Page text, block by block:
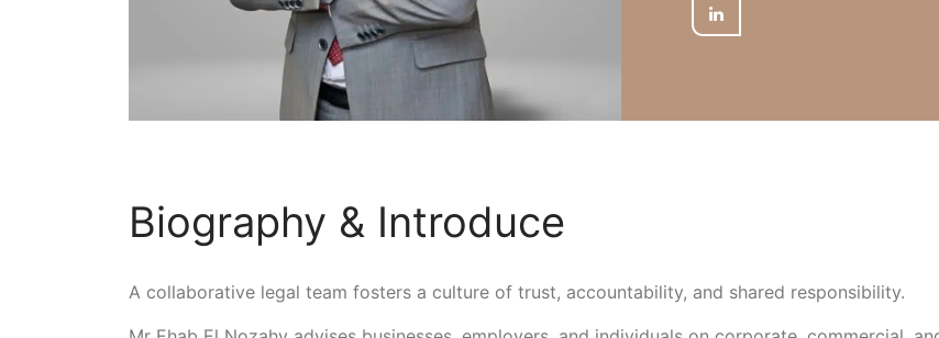
Biography & Introduce
A collaborative legal team fosters a culture of trust, accountability, and shared responsibility.